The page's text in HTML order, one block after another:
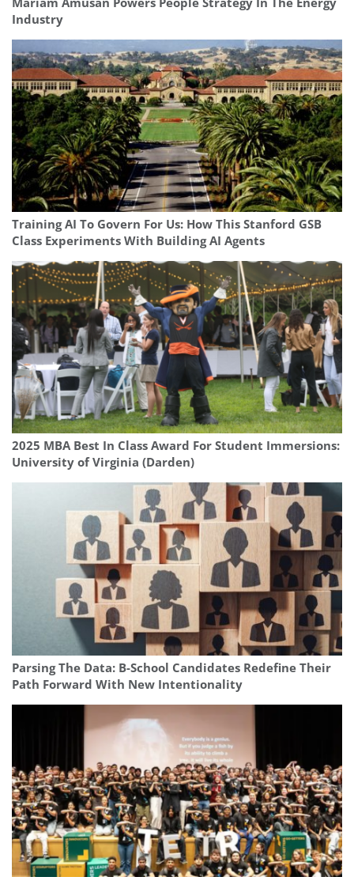
Industry
Training AI To Govern For Us: How This Stanford GSB
Class Experiments With Building AI Agents
2025 MBA Best In Class Award For Student Immersions:
University of Virginia (Darden)
Parsing The Data: B-School Candidates Redefine Their
Path Forward With New Intentionality